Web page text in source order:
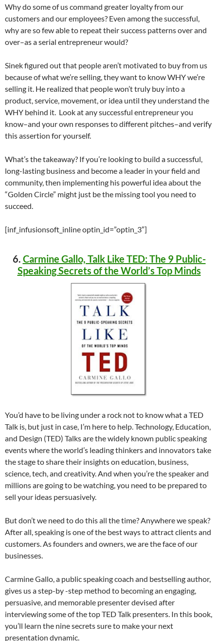
Why do some of us command greater loyalty from our
customers and our employees? Even among the successful,
why are so few able to repeat their success patterns over and
over–as a serial entrepreneur would?
Sinek figured out that people aren’t motivated to buy from us
because of what we’re selling, they want to know WHY we’re
selling it. He realized that people won’t truly buy into a
product, service, movement, or idea until they understand the
WHY behind it. Look at any successful entrepreneur you
know–and your own responses to different pitches–and verify
this assertion for yourself.
What’s the takeaway? If you’re looking to build a successful,
long-lasting business and become a leader in your field and
community, then implementing his powerful idea about the
“Golden Circle” might just be the missing tool you need to
succeed.
[inf_infusionsoft_inline optin_id=”optin_3″]
6. Carmine Gallo, Talk Like TED: The 9 Public-
Speaking Secrets of the World’s Top Minds
You’d have to be living under a rock not to know what a TED
Talk is, but just in case, I’m here to help. Technology, Education,
and Design (TED) Talks are the widely known public speaking
events where the world’s leading thinkers and innovators take
the stage to share their insights on education, business,
science, tech, and creativity. And when you’re the speaker and
millions are going to be watching, you need to be prepared to
sell your ideas persuasively.
But don’t we need to do this all the time? Anywhere we speak?
After all, speaking is one of the best ways to attract clients and
customers. As founders and owners, we are the face of our
businesses.
Carmine Gallo, a public speaking coach and bestselling author,
gives us a step-by -step method to becoming an engaging,
persuasive, and memorable presenter devised after
interviewing some of the top TED Talk presenters. In this book,
you’ll learn the nine secrets sure to make your next
presentation dynamic.